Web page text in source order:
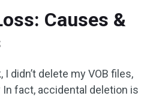
Causes &
didn’t delete my VOB files,
fact, accidental deletion is